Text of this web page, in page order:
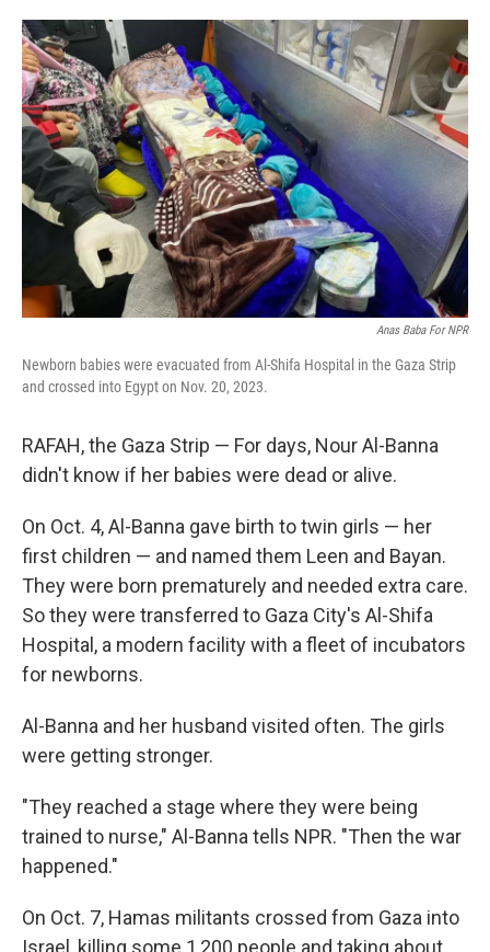
c
e
b
o
k
n
k
e
d
n
n
t
e
r
e
t
a
i
l
Anas Baba For NPR
Newborn babies were evacuated from Al-Shifa Hospital in the Gaza Strip
and crossed into Egypt on Nov. 20, 2023.
RAFAH, the Gaza Strip — For days, Nour Al-Banna
didn't know if her babies were dead or alive.
On Oct. 4, Al-Banna gave birth to twin girls — her
first children — and named them Leen and Bayan.
They were born prematurely and needed extra care.
So they were transferred to Gaza City's Al-Shifa
Hospital, a modern facility with a fleet of incubators
for newborns.
Al-Banna and her husband visited often. The girls
were getting stronger.
"They reached a stage where they were being
trained to nurse," Al-Banna tells NPR. "Then the war
happened."
On Oct. 7, Hamas militants crossed from Gaza into
Israel, killing some 1,200 people and taking about